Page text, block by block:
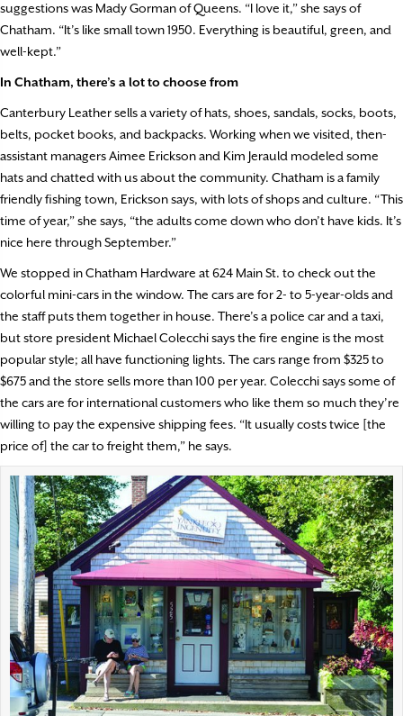
suggestions was Mady Gorman of Queens. “I love it,” she says of
Chatham. “It’s like small town 1950. Everything is beautiful, green, and
well-kept.”
In Chatham, there’s a lot to choose from
Canterbury Leather sells a variety of hats, shoes, sandals, socks, boots,
belts, pocket books, and backpacks. Working when we visited, then-
assistant managers Aimee Erickson and Kim Jerauld modeled some
hats and chatted with us about the community. Chatham is a family
friendly fishing town, Erickson says, with lots of shops and culture. “This
time of year,” she says, “the adults come down who don’t have kids. It’s
nice here through September.”
We stopped in Chatham Hardware at 624 Main St. to check out the
colorful mini-cars in the window. The cars are for 2- to 5-year-olds and
the staff puts them together in house. There’s a police car and a taxi,
but store president Michael Colecchi says the fire engine is the most
popular style; all have functioning lights. The cars range from $325 to
$675 and the store sells more than 100 per year. Colecchi says some of
the cars are for international customers who like them so much they’re
willing to pay the expensive shipping fees. “It usually costs twice [the
price of] the car to freight them,” he says.